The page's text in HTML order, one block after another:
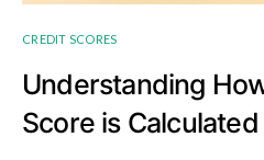
CREDIT SCORES
Understanding
Score is Calculated